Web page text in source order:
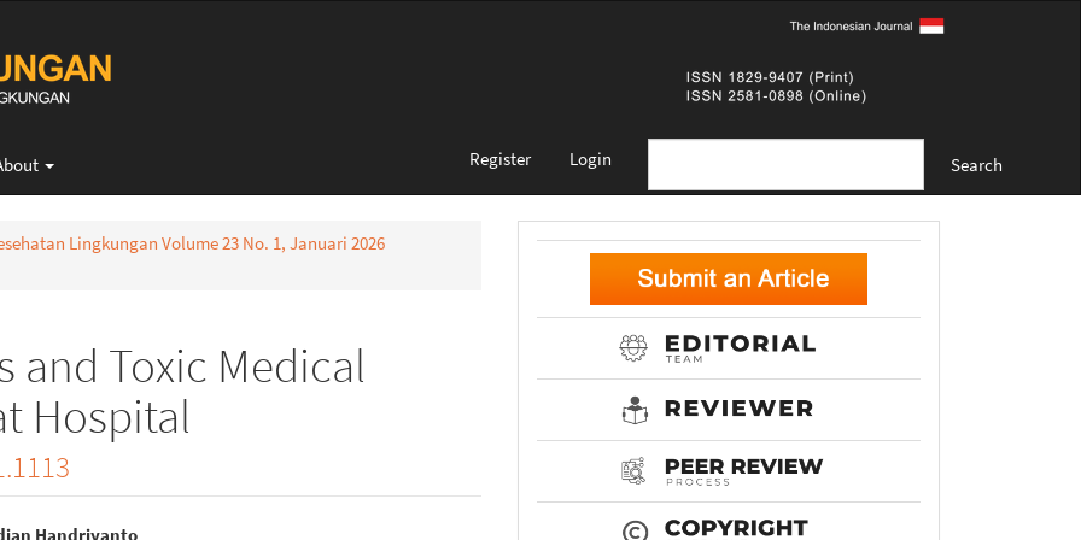
Search
Register Login
Lingkungan Volume 23 No. 1, Januari 2026
and Toxic Medical
Hospital
Handriyanto